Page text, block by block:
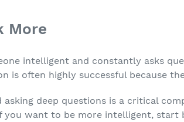
More
intelligent and constantly asks
is often highly successful because
asking deep questions is a critical
you want to be more intelligent, start